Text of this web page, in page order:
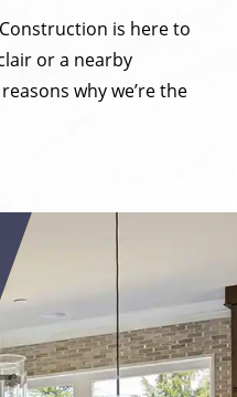
is here to
or a nearby
why we’re the